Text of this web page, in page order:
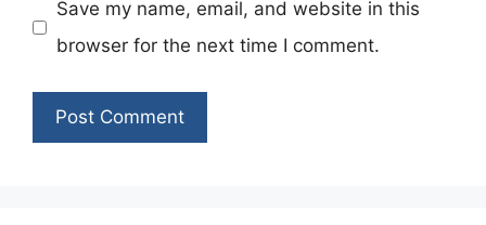
Save my name, email, and website in this
browser for the next time I comment.